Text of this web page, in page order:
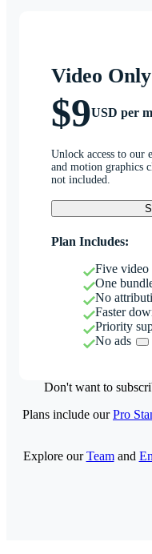
Video Only
$9USD per
Unlock access to our
and motion graphics
not included.
Plan Includes:
Five video
One
No
Faster
Priority
No ads
Don't want to
Plans include ourPro
Explore ourTeamand